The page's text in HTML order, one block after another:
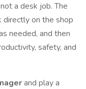
a desk job. The
on the shop
needed, and then
safety, and
and play a